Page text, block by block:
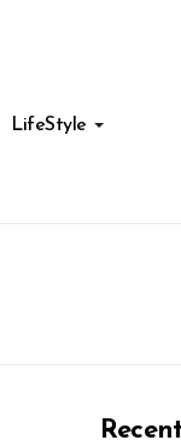
LifeStyle